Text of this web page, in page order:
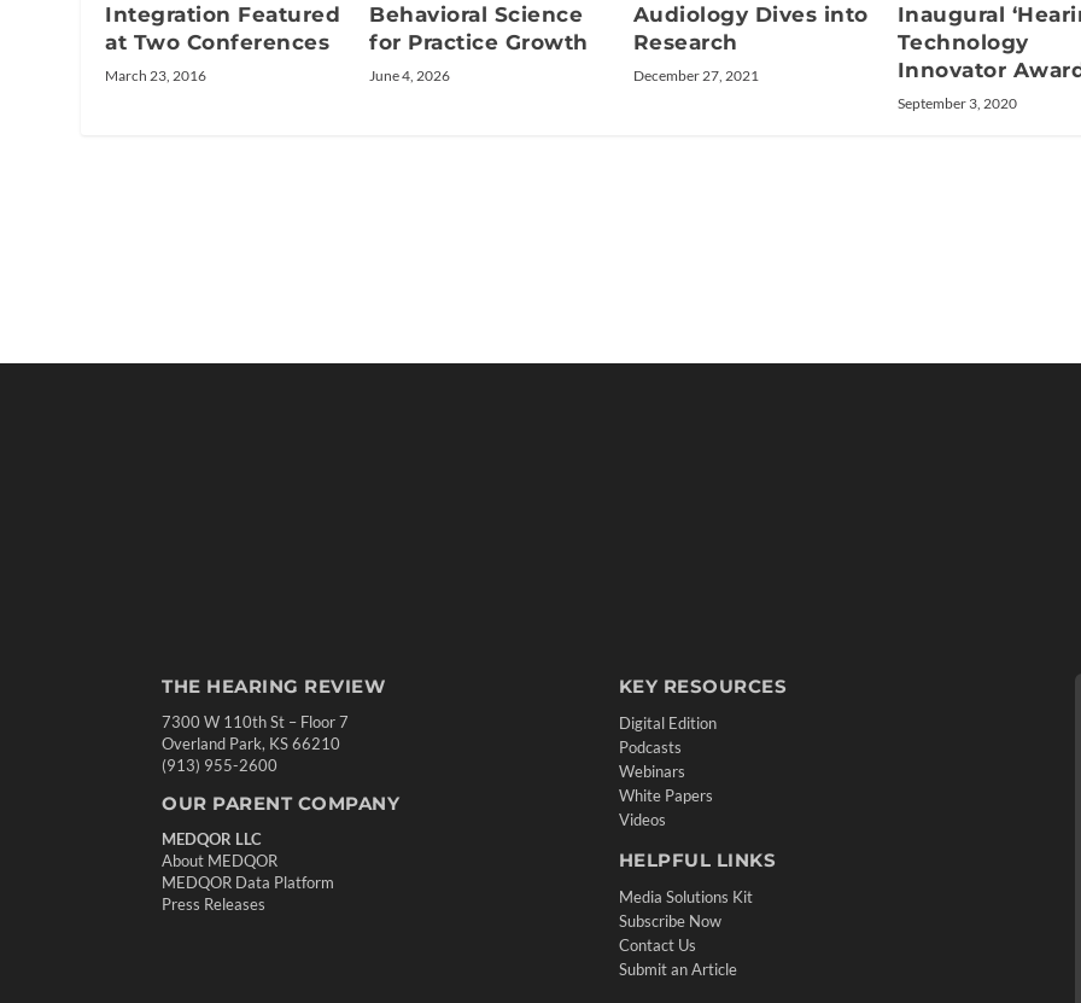
Integration Featured
at Two Conferences
March 23, 2016
Behavioral Science
for Practice Growth
June 4, 2026
Audiology Dives into
Research
December 27, 2021
Inaugural
Technology
Innovator
September 3, 2020
THE HEARING REVIEW
7300 W 110th St – Floor 7
Overland Park, KS 66210
(913) 955-2600
OUR PARENT COMPANY
MEDQOR LLC
About MEDQOR
MEDQOR Data Platform
Press Releases
KEY RESOURCES
Digital Edition
Podcasts
Webinars
White Papers
Videos
HELPFUL LINKS
Media Solutions Kit
Subscribe Now
Contact Us
Submit an Article